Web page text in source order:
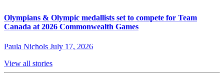
Olympians & Olympic medallists set to compete for Team
Canada at 2026 Commonwealth Games
Paula Nichols July 17, 2026
View all stories